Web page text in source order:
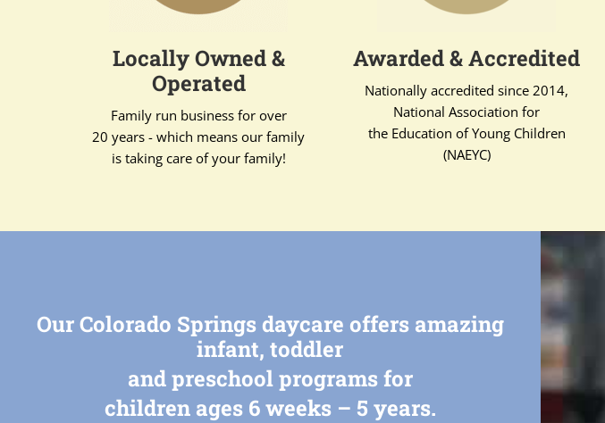
Locally Owned &
Operated
Family run business for over
20 years - which means our family
is taking care of your family!
Awarded & Accredited
Nationally accredited since 2014,
National Association for
the Education of Young Children
(NAEYC)
Our Colorado Springs daycare offers amazing
infant, toddler
and preschool programs for
children ages 6 weeks – 5 years.